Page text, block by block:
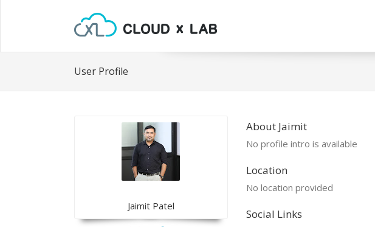
User Profile
Jaimit Patel
About Jaimit
No profile intro is available
Location
No location provided
Social Links